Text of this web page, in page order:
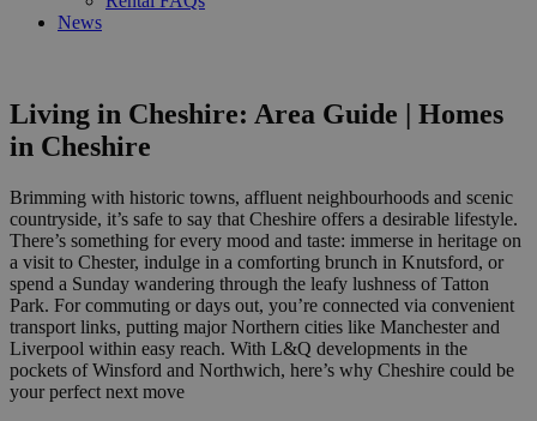
News
Living in Cheshire: Area Guide | Homes
in Cheshire
Brimming with historic towns, affluent neighbourhoods and scenic
countryside, it’s safe to say that Cheshire offers a desirable lifestyle.
There’s something for every mood and taste: immerse in heritage on
a visit to Chester, indulge in a comforting brunch in Knutsford, or
spend a Sunday wandering through the leafy lushness of Tatton
Park. Forcommuting or days out, you’re connected via convenient
transport links, putting majorNorthern cities like Manchester and
Liverpool within easy reach. With L&Q developments in the
pockets of Winsford and Northwich, here’s why Cheshire could be
your perfect next move